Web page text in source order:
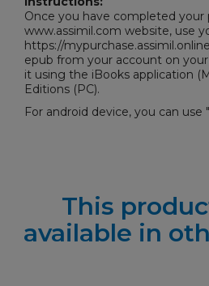
Once you have completed your
www.assimil.com website, use
https://
epub from your account on
it using the iBooks application
Editions (PC).
For android device, you can
This
available in